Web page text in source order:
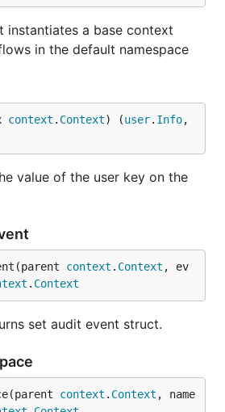
instantiates a base context
in the default namespace
context . Context) (user. Info
value of the user key on the
context . Context , ev
. Context
set audit event struct.
context . Context , name